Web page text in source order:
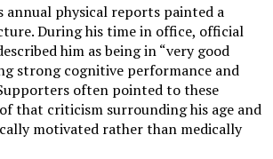
annual physical reports painted a
During his time in office, official
him as being in “very good
strong cognitive performance and
often pointed to these
that criticism surrounding his age and
motivated rather than medically